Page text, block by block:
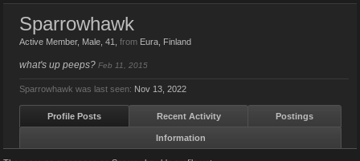
Sparrowhawk
Active Member, Male, 41, from Eura, Finland
what's up peeps? Feb 11, 2015
Sparrowhawk was last seen: Nov 13, 2022
Profile Posts Recent Activity Postings
Information